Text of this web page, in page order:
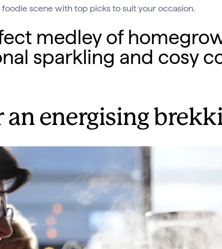
scene with top picks to suit your occasion.
medley of
sparkling and cosy
an energising